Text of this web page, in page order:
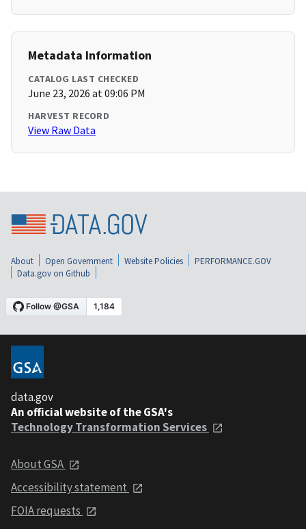
Metadata Information
CATALOG LAST CHECKED
June 23, 2026 at 09:06 PM
HARVEST RECORD
View Raw Data
About Open Government Website Policies
PERFORMANCE.GOV
Data.gov on Github
data.gov
An official website of the GSA's
Technology Transformation Services
About GSA
Accessibility statement
FOIA requests